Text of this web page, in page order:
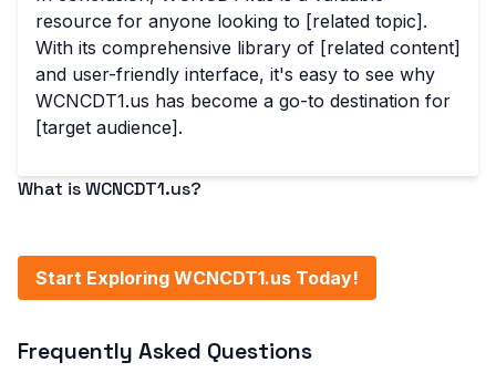
resource for anyone looking to [related topic].
With its comprehensive library of [related content]
and user-friendly interface, it's easy to see why
WCNCDT1.us has become a go-to destination for
[target audience].
What is WCNCDT1.us?
Start Exploring WCNCDT1.us Today!
Frequently Asked Questions